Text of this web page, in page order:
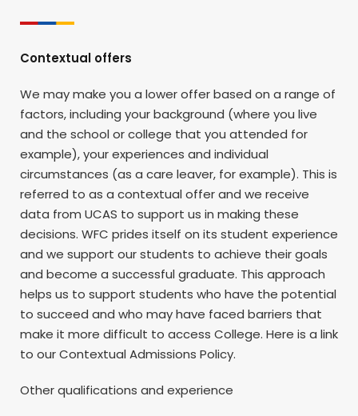
Contextual offers
We may make you a lower offer based on a range of
factors, including your background (where you live
and the school or college that you attended for
example), your experiences and individual
circumstances (as a care leaver, for example). This is
referred to as a contextual offer and we receive
data from UCAS to support us in making these
decisions. WFC prides itself on its student experience
and we support our students to achieve their goals
and become a successful graduate. This approach
helps us to support students who have the potential
to succeed and who may have faced barriers that
make it more difficult to access College. Here is a link
to our Contextual Admissions Policy.
Other qualifications and experience